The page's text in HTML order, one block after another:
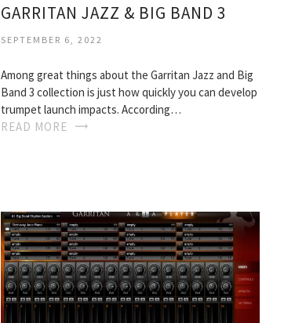
GARRITAN JAZZ & BIG BAND 3
SEPTEMBER 6, 2022
Among great things about the Garritan Jazz and Big
Band 3 collection is just how quickly you can develop
trumpet launch impacts. According…
READ MORE